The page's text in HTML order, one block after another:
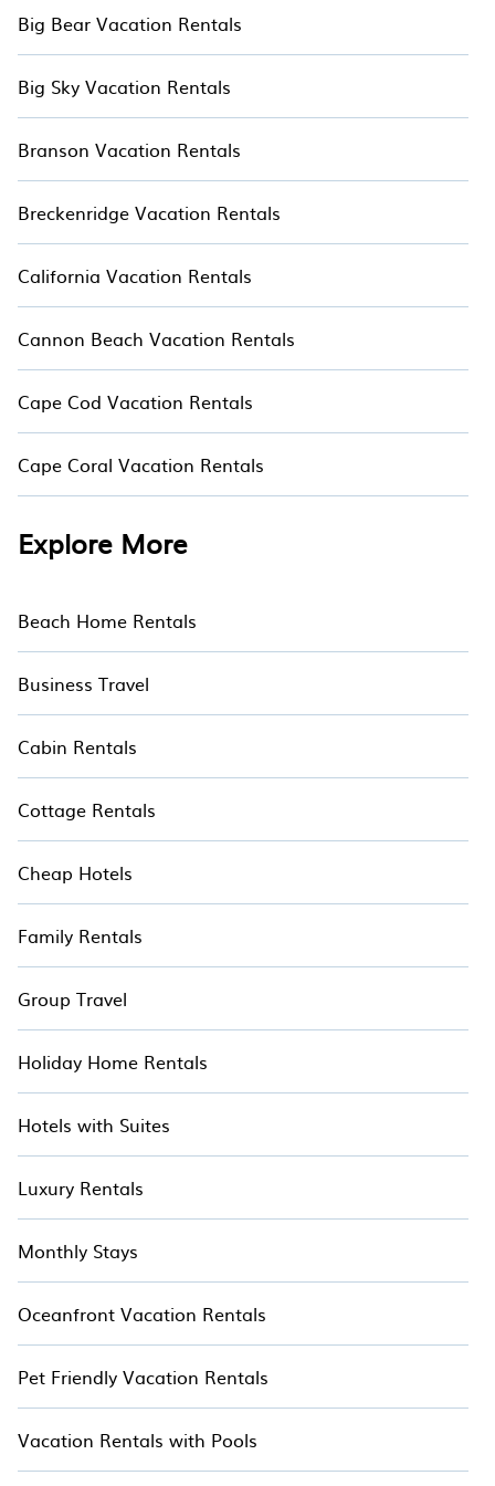
Big Bear Vacation Rentals
Big Sky Vacation Rentals
Branson Vacation Rentals
Breckenridge Vacation Rentals
California Vacation Rentals
Cannon Beach Vacation Rentals
Cape Cod Vacation Rentals
Cape Coral Vacation Rentals
Explore More
Beach Home Rentals
Business Travel
Cabin Rentals
Cottage Rentals
Cheap Hotels
Family Rentals
Group Travel
Holiday Home Rentals
Hotels with Suites
Luxury Rentals
Monthly Stays
Oceanfront Vacation Rentals
Pet Friendly Vacation Rentals
Vacation Rentals with Pools